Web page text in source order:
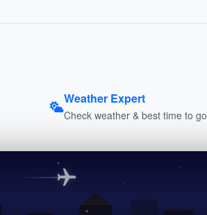
Weather Expert
Check weather & best time to go